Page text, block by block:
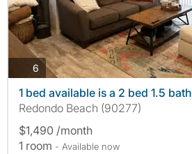
6 photos
1 bed available is a 2 bed 1.5 bath
Redondo Beach (90277)
$1,490 /month
1 room - Available now